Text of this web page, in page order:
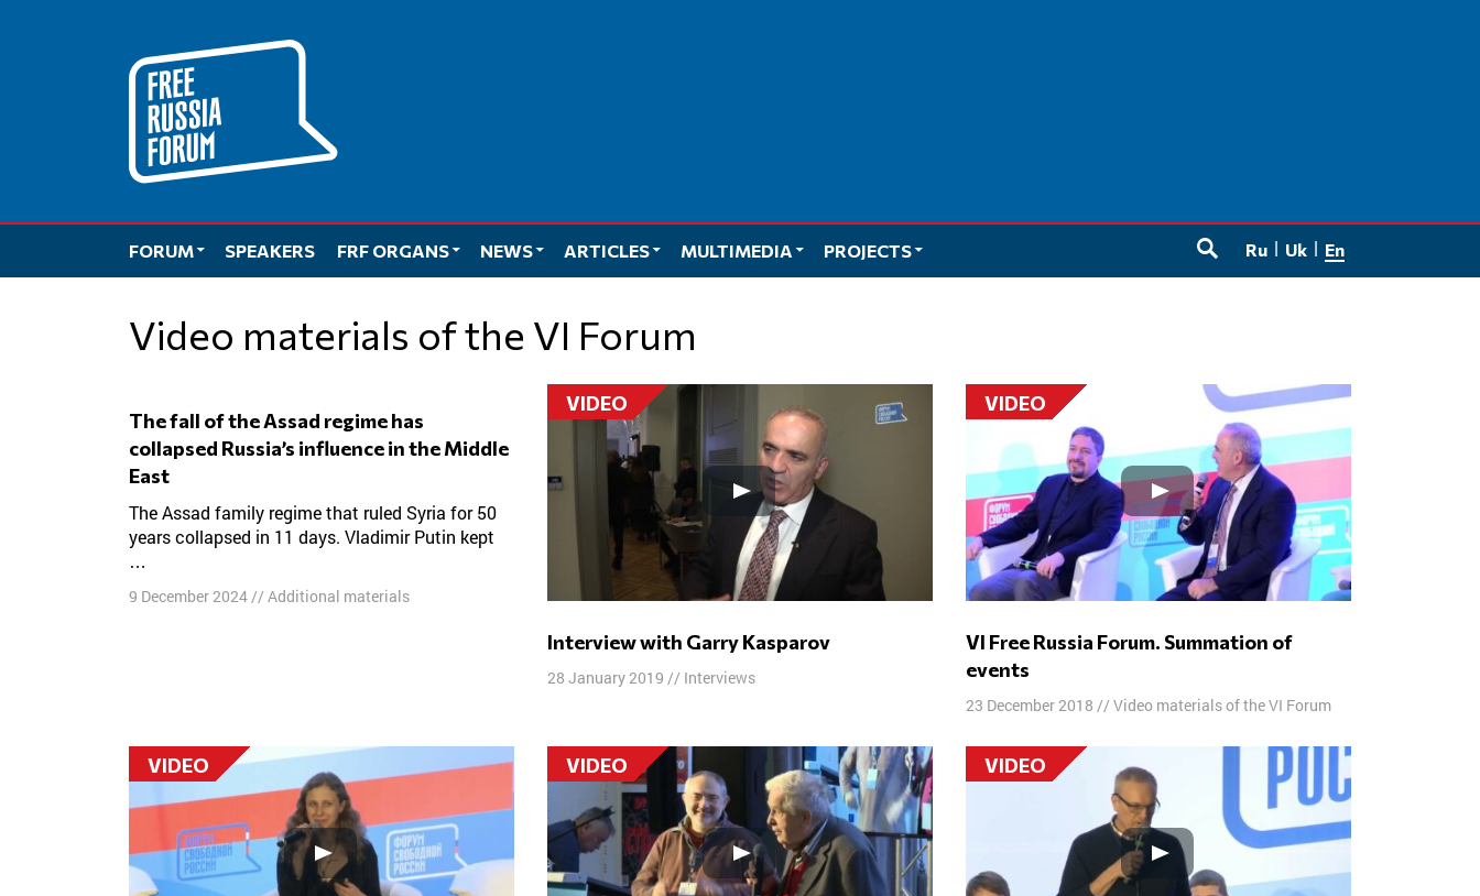
FORUM SPEAKERS FRF ORGANS NEWS ARTICLES MULTIMEDIA
PROJECTS
Ru Uk En
Video materials of the VI Forum
The fall of the Assad regime has
collapsed Russia’s influence in the Middle
East
The Assad family regime that ruled Syria for 50
years collapsed in 11 days. Vladimir Putin kept
…
9 December 2024// Additional materials
VIDEO
Interview with Garry Kasparov
28 January 2019 // Interviews
VIDEO
VI Free Russia Forum. Summation of
events
23 December 2018 // Video materials of the VI Forum
VIDEO VIDEO VIDEO